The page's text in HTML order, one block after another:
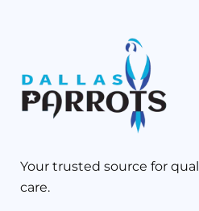
Your trusted source for
care.